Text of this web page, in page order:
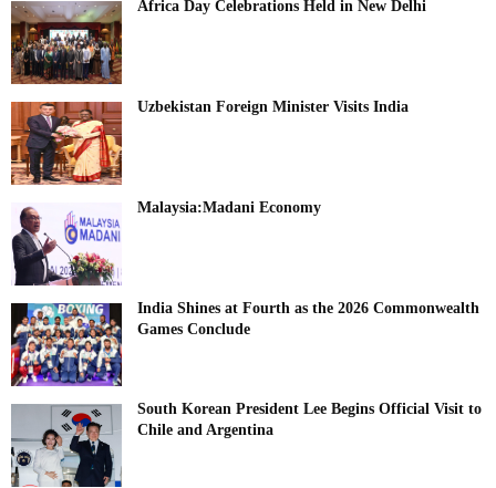
Africa Day Celebrations Held in New Delhi
Uzbekistan Foreign Minister Visits India
Malaysia:Madani Economy
India Shines at Fourth as the 2026 Commonwealth
Games Conclude
South Korean President Lee Begins Official Visit to
Chile and Argentina